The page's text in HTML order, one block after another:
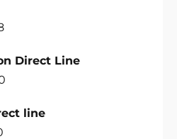
Direct Line
line